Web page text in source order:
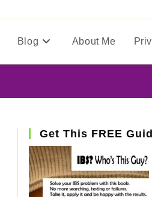
Blog About Me
Get This FREE